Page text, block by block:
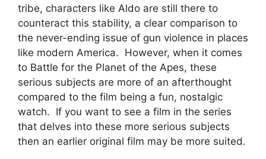
tribe, characters like Aldo are still there to
counteract this stability, a clear comparison to
the never-ending issue of gun violence in places
like modern America. However, when it comes
to Battle for the Planet of the Apes, these
serious subjects are more of an afterthought
compared to the film being a fun, nostalgic
watch. If you want to see a film in the series
that delves into these more serious subjects
then an earlier original film may be more suited.